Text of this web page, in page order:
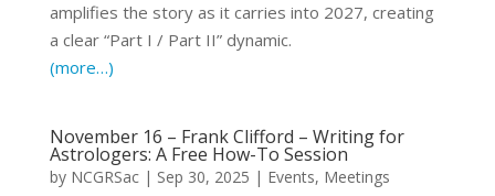
amplifies the story as it carries into 2027, creating
a clear “Part I / Part II” dynamic.
(more…)
November 16 – Frank Clifford – Writing for
Astrologers: A Free How-To Session
by NCGRSac| Sep 30, 2025 | Events, Meetings